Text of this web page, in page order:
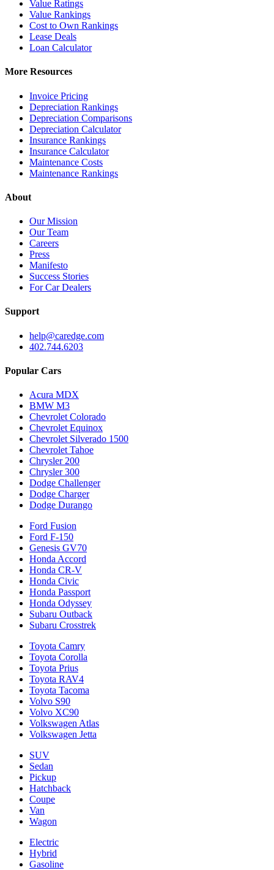
Value Ratings
Value Rankings
Cost to Own Rankings
Lease Deals
Loan Calculator
More Resources
Invoice Pricing
Depreciation Rankings
Depreciation Comparisons
Depreciation Calculator
Insurance Rankings
Insurance Calculator
Maintenance Costs
Maintenance Rankings
About
Our Mission
Our Team
Careers
Press
Manifesto
Success Stories
For Car Dealers
Support
help@caredge.com
402.744.6203
Popular Cars
Acura MDX
BMW M3
Chevrolet Colorado
Chevrolet Equinox
Chevrolet Silverado 1500
Chevrolet Tahoe
Chrysler 200
Chrysler 300
Dodge Challenger
Dodge Charger
Dodge Durango
Ford Fusion
Ford F-150
Genesis GV70
Honda Accord
Honda CR-V
Honda Civic
Honda Passport
Honda Odyssey
Subaru Outback
Subaru Crosstrek
Toyota Camry
Toyota Corolla
Toyota Prius
Toyota RAV4
Toyota Tacoma
Volvo S90
Volvo XC90
Volkswagen Atlas
Volkswagen Jetta
SUV
Sedan
Pickup
Hatchback
Coupe
Van
Wagon
Electric
Hybrid
Gasoline